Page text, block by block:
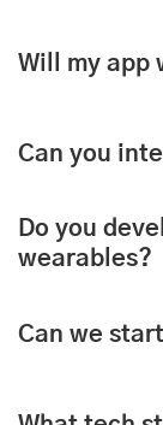
Will my app
Can you
Do you
wearables?
Can we